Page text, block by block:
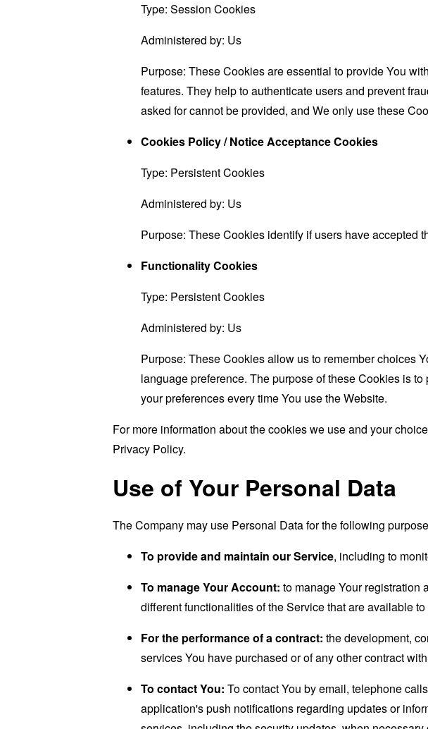
Type: Session Cookies
Administered by: Us
Purpose: These Cookies are essential to provide You
features. They help to authenticate users and prevent
asked for cannot be provided, and We only use these
Cookies Policy / Notice Acceptance Cookies
Type: Persistent Cookies
Administered by: Us
Purpose: These Cookies identify if users have accepted
Functionality Cookies
Type: Persistent Cookies
Administered by: Us
Purpose: These Cookies allow us to remember choices
language preference. The purpose of these Cookies is
your preferences every time You use the Website.
For more information about the cookies we use and your
Privacy Policy.
Use of Your Personal Data
The Company may use Personal Data for the following
To provide and maintain our Service, including to
To manage Your Account: to manage Your registration
different functionalities of the Service that are available
For the performance of a contract: the development,
services You have purchased or of any other contract
To contact You: To contact You by email, telephone
application's push notifications regarding updates or